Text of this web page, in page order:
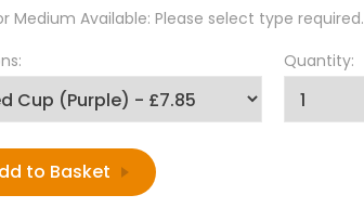
Medium Available: Please select type required.
Quantity: